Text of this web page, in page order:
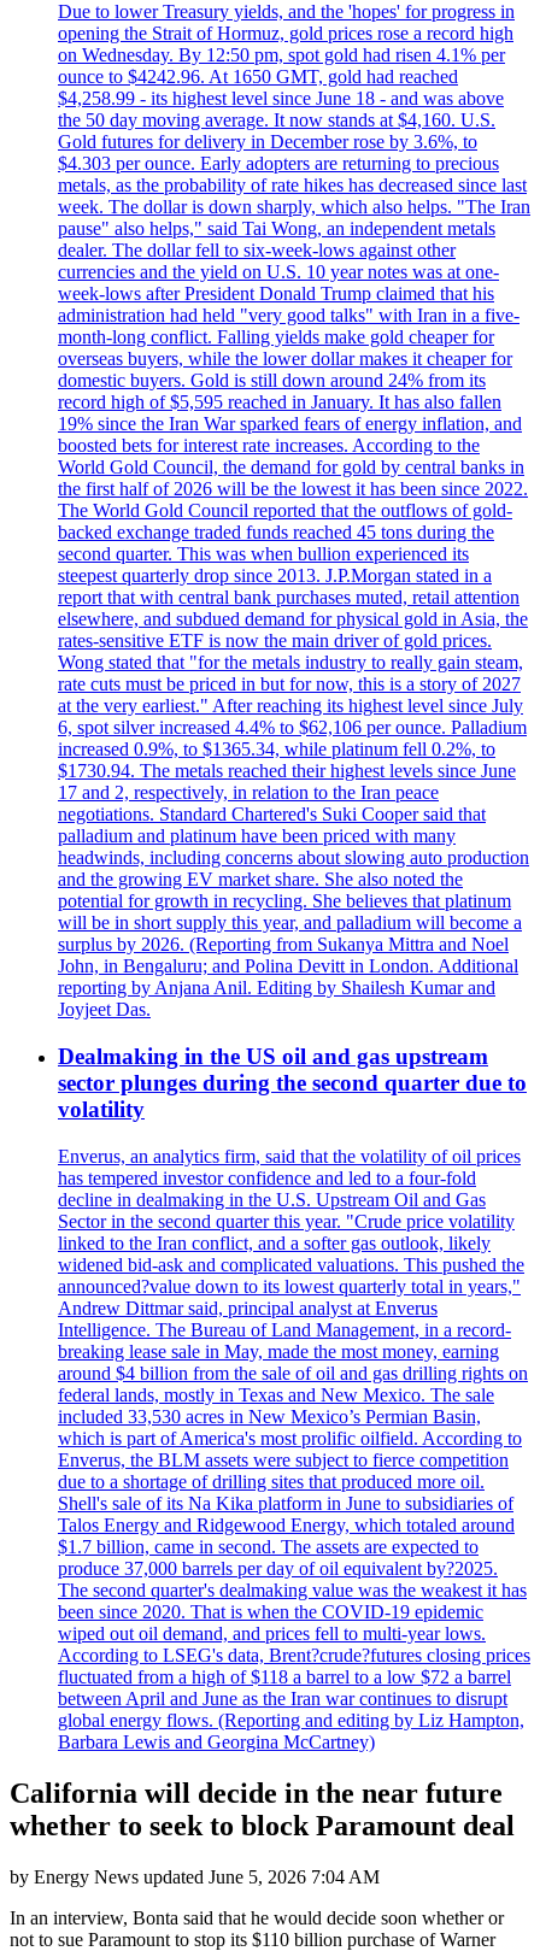
Due to lower Treasury yields, and the 'hopes' for progress in
opening the Strait of Hormuz, gold prices rose a record high
on Wednesday. By 12:50 pm, spot gold had risen 4.1% per
ounce to $4242.96. At 1650 GMT, gold had reached
$4,258.99 - its highest level since June 18 - and was above
the 50 day moving average. It now stands at $4,160. U.S.
Gold futures for delivery in December rose by 3.6%, to
$4.303 per ounce. Early adopters are returning to precious
metals, as the probability of rate hikes has decreased since last
week. The dollar is down sharply, which also helps. "The Iran
pause" also helps," said Tai Wong, an independent metals
dealer. The dollar fell to six-week-lows against other
currencies and the yield on U.S. 10 year notes was at one-
week-lows after President Donald Trump claimed that his
administration had held "very good talks" with Iran in a five-
month-long conflict. Falling yields make gold cheaper for
overseas buyers, while the lower dollar makes it cheaper for
domestic buyers. Gold is still down around 24% from its
record high of $5,595 reached in January. It has also fallen
19% since the Iran War sparked fears of energy inflation, and
boosted bets for interest rate increases. According to the
World Gold Council, the demand for gold by central banks in
the first half of 2026 will be the lowest it has been since 2022.
The World Gold Council reported that the outflows of gold-
backed exchange traded funds reached 45 tons during the
second quarter. This was when bullion experienced its
steepest quarterly drop since 2013. J.P.Morgan stated in a
report that with central bank purchases muted, retail attention
elsewhere, and subdued demand for physical gold in Asia, the
rates-sensitive ETF is now the main driver of gold prices.
Wong stated that "for the metals industry to really gain steam,
rate cuts must be priced in but for now, this is a story of 2027
at the very earliest." After reaching its highest level since July
6, spot silver increased 4.4% to $62,106 per ounce. Palladium
increased 0.9%, to $1365.34, while platinum fell 0.2%, to
$1730.94. The metals reached their highest levels since June
17 and 2, respectively, in relation to the Iran peace
negotiations. Standard Chartered's Suki Cooper said that
palladium and platinum have been priced with many
headwinds, including concerns about slowing auto production
and the growing EV market share. She also noted the
potential for growth in recycling. She believes that platinum
will be in short supply this year, and palladium will become a
surplus by 2026. (Reporting from Sukanya Mittra and Noel
John, in Bengaluru; and Polina Devitt in London. Additional
reporting by Anjana Anil. Editing by Shailesh Kumar and
Joyjeet Das.
Dealmaking in the US oil and gas upstream
sector plunges during the second quarter due to
volatility
Enverus, an analytics firm, said that the volatility of oil prices
has tempered investor confidence and led to a four-fold
decline in dealmaking in the U.S. Upstream Oil and Gas
Sector in the second quarter this year. "Crude price volatility
linked to the Iran conflict, and a softer gas outlook, likely
widened bid-ask and complicated valuations. This pushed the
announced?value down to its lowest quarterly total in years,"
Andrew Dittmar said, principal analyst at Enverus
Intelligence. The Bureau of Land Management, in a record-
breaking lease sale in May, made the most money, earning
around $4 billion from the sale of oil and gas drilling rights on
federal lands, mostly in Texas and New Mexico. The sale
included 33,530 acres in New Mexico’s Permian Basin,
which is part of America's most prolific oilfield. According to
Enverus, the BLM assets were subject to fierce competition
due to a shortage of drilling sites that produced more oil.
Shell's sale of its Na Kika platform in June to subsidiaries of
Talos Energy and Ridgewood Energy, which totaled around
$1.7 billion, came in second. The assets are expected to
produce 37,000 barrels per day of oil equivalent by?2025.
The second quarter's dealmaking value was the weakest it has
been since 2020. That is when the COVID-19 epidemic
wiped out oil demand, and prices fell to multi-year lows.
According to LSEG's data, Brent?crude?futures closing prices
fluctuated from a high of $118 a barrel to a low $72 a barrel
between April and June as the Iran war continues to disrupt
global energy flows. (Reporting and editing by Liz Hampton,
Barbara Lewis and Georgina McCartney)
California will decide in the near future
whether to seek to block Paramount deal
by Energy News updated June 5, 2026 7:04 AM
In an interview, Bonta said that he would decide soon whether or
not to sue Paramount to stop its $110 billion purchase of Warner